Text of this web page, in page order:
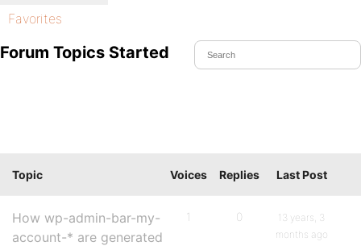
Favorites
Forum Topics Started
Topic Voices Replies Last Post
How wp-admin-bar-my-
account-* are generated
1 0
13 years, 3
months ago